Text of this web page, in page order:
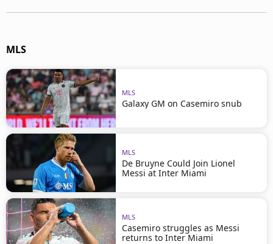
MLS
MLS
Galaxy GM on Casemiro snub
MLS
De Bruyne Could Join Lionel
Messi at Inter Miami
MLS
Casemiro struggles as Messi
returns to Inter Miami